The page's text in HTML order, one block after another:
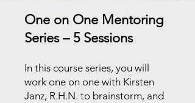
One on One Mentoring
Series – 5 Sessions
In this course series, you will
work one on one with Kirsten
Janz, R.H.N. to brainstorm, and